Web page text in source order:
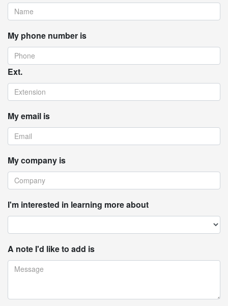
My phone number is
Ext.
My email is
My company is
I'm interested in learning more about
A note I'd like to add is